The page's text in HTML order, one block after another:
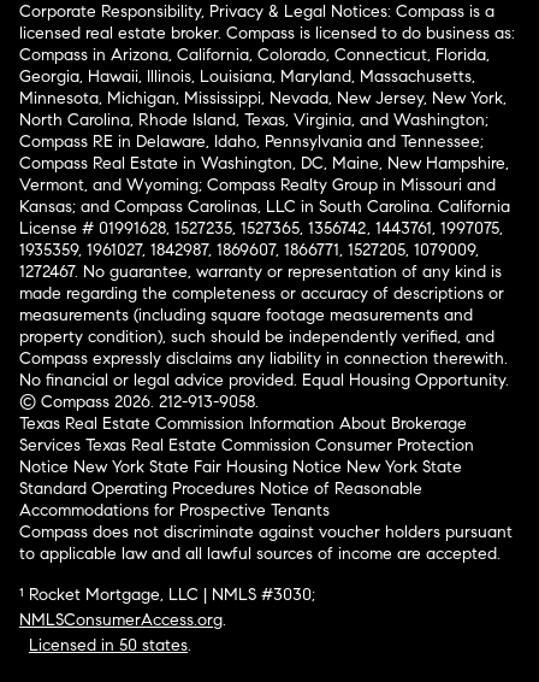
Corporate Responsibility, Privacy & Legal Notices: Compass is a
licensed real estate broker. Compass is licensed to do business as:
Compass in Arizona, California, Colorado, Connecticut, Florida,
Georgia, Hawaii, Illinois, Louisiana, Maryland, Massachusetts,
Minnesota, Michigan, Mississippi, Nevada, New Jersey, New York,
North Carolina, Rhode Island, Texas, Virginia, and Washington;
Compass RE in Delaware, Idaho, Pennsylvania and Tennessee;
Compass Real Estate in Washington, DC, Maine, New Hampshire,
Vermont, and Wyoming; Compass Realty Group in Missouri and
Kansas; and Compass Carolinas, LLC in South Carolina. California
License # 01991628, 1527235, 1527365, 1356742, 1443761, 1997075,
1935359, 1961027, 1842987, 1869607, 1866771, 1527205, 1079009,
1272467. No guarantee, warranty or representation of any kind is
made regarding the completeness or accuracy of descriptions or
measurements (including square footage measurements and
property condition), such should be independently verified, and
Compass expressly disclaims any liability in connection therewith.
No financial or legal advice provided. Equal Housing Opportunity.
© Compass 2026. 212-913-9058.
Texas Real Estate Commission Information About Brokerage
Services Texas Real Estate Commission Consumer Protection
Notice New York State Fair Housing Notice New York State
Standard Operating Procedures Notice of Reasonable
Accommodations for Prospective Tenants
Compass does not discriminate against voucher holders pursuant
to applicable law and all lawful sources of income are accepted.
¹ Rocket Mortgage, LLC | NMLS #3030;
NMLSConsumerAccess.org.
Licensed in 50 states.